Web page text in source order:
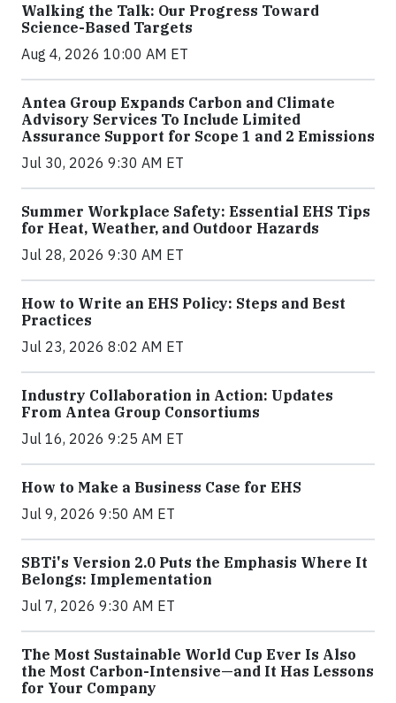
Walking the Talk: Our Progress Toward
Science-Based Targets
Aug 4, 2026 10:00 AM ET
Antea Group Expands Carbon and Climate
Advisory Services To Include Limited
Assurance Support for Scope 1 and 2 Emissions
Jul 30, 2026 9:30 AM ET
Summer Workplace Safety: Essential EHS Tips
for Heat, Weather, and Outdoor Hazards
Jul 28, 2026 9:30 AM ET
How to Write an EHS Policy: Steps and Best
Practices
Jul 23, 2026 8:02 AM ET
Industry Collaboration in Action: Updates
From Antea Group Consortiums
Jul 16, 2026 9:25 AM ET
How to Make a Business Case for EHS
Jul 9, 2026 9:50 AM ET
SBTi's Version 2.0 Puts the Emphasis Where It
Belongs: Implementation
Jul 7, 2026 9:30 AM ET
The Most Sustainable World Cup Ever Is Also
the Most Carbon-Intensive—and It Has Lessons
for Your Company